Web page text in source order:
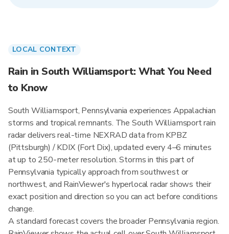
LOCAL CONTEXT
Rain in South Williamsport: What You Need
to Know
South Williamsport, Pennsylvania experiences Appalachian
storms and tropical remnants. The South Williamsport rain
radar delivers real-time NEXRAD data from KPBZ
(Pittsburgh) / KDIX (Fort Dix), updated every 4–6 minutes
at up to 250-meter resolution. Storms in this part of
Pennsylvania typically approach from southwest or
northwest, and RainViewer's hyperlocal radar shows their
exact position and direction so you can act before conditions
change.
A standard forecast covers the broader Pennsylvania region.